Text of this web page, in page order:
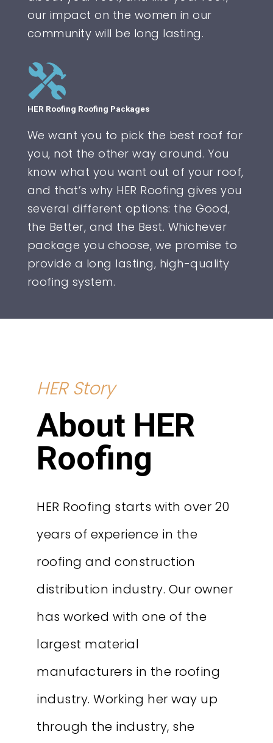
our impact on the women in our
community will be long lasting.
HER Roofing Roofing Packages
We want you to pick the best roof for
you, not the other way around. You
know what you want out of your roof,
and that’s why HER Roofing gives you
several different options: the Good,
the Better, and the Best. Whichever
package you choose, we promise to
provide a long lasting, high-quality
roofing system.
HER Story
About HER
Roofing
HER Roofing starts with over 20
years of experience in the
roofing and construction
distribution industry. Our owner
has worked with one of the
largest material
manufacturers in the roofing
industry. Working her way up
through the industry, she